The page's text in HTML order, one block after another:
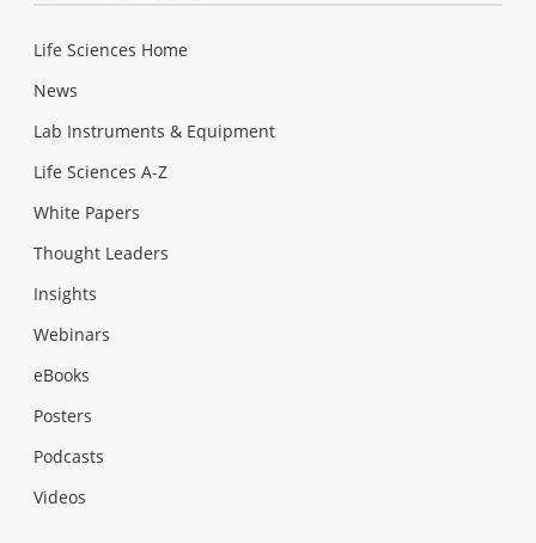
Life Sciences Home
News
Lab Instruments & Equipment
Life Sciences A-Z
White Papers
Thought Leaders
Insights
Webinars
eBooks
Posters
Podcasts
Videos